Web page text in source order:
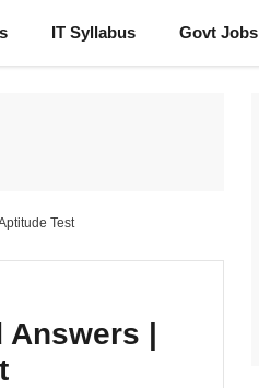
IT Syllabus Govt Jobs
Test
Answers |